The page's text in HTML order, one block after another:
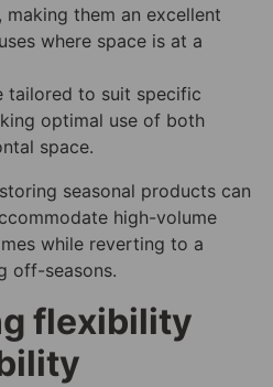
them an excellent
where space is at a
tailored to suit specific
optimal use of both
space.
seasonal products can
high-volume
while reverting to a
off-seasons.
flexibility